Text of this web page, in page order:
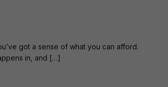
got a sense of what you can afford.
in, and […]